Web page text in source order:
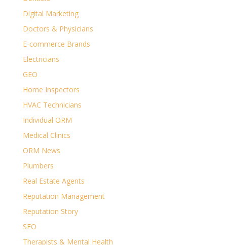
Digital Marketing
Doctors & Physicians
E-commerce Brands
Electricians
GEO
Home Inspectors
HVAC Technicians
Individual ORM
Medical Clinics
ORM News
Plumbers
Real Estate Agents
Reputation Management
Reputation Story
SEO
Therapists & Mental Health